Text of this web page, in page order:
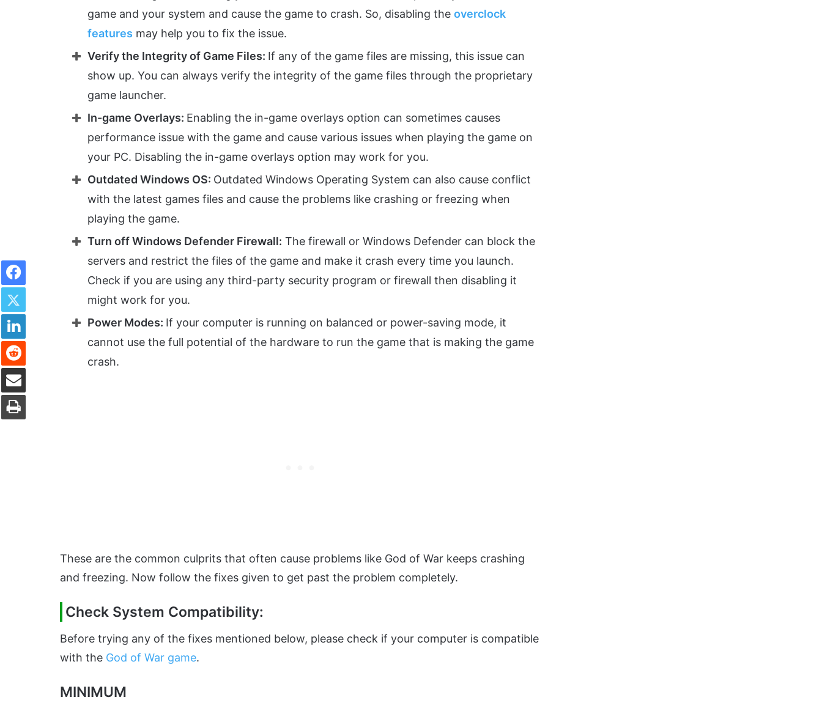
game and your system and cause the game to crash. So, disabling the overclock
features may help you to fix the issue.
Verify the Integrity of Game Files: If any of the game files are missing, this issue can
show up. You can always verify the integrity of the game files through the proprietary
game launcher.
In-game Overlays: Enabling the in-game overlays option can sometimes causes
performance issue with the game and cause various issues when playing the game on
your PC. Disabling the in-game overlays option may work for you.
Outdated Windows OS: Outdated Windows Operating System can also cause conflict
with the latest games files and cause the problems like crashing or freezing when
playing the game.
Turn off Windows Defender Firewall: The firewall or Windows Defender can block the
servers and restrict the files of the game and make it crash every time you launch.
Check if you are using any third-party security program or firewall then disabling it
might work for you.
Power Modes: If your computer is running on balanced or power-saving mode, it
cannot use the full potential of the hardware to run the game that is making the game
crash.
These are the common culprits that often cause problems like God of War keeps crashing
and freezing. Now follow the fixes given to get past the problem completely.
Check System Compatibility:
Before trying any of the fixes mentioned below, please check if your computer is compatible
with the God of War game.
MINIMUM
Facebook
Twitter
LinkedIn
Reddit
Share via Email
Print